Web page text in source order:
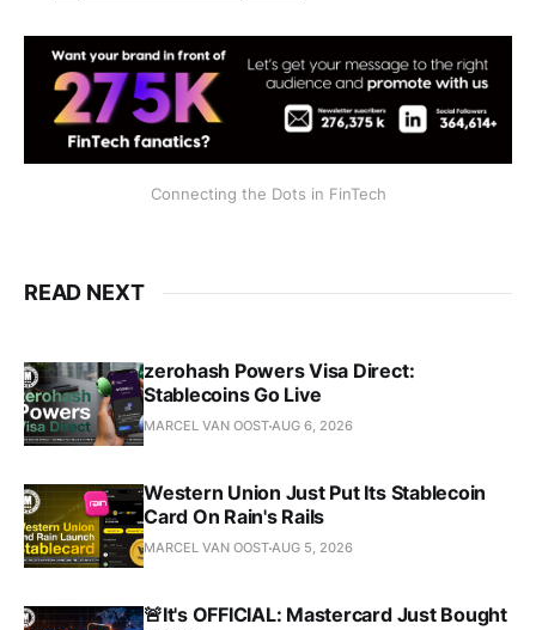
Connecting the Dots in FinTech
READ NEXT
zerohash Powers Visa Direct:
Stablecoins Go Live
MARCEL VAN OOSTAUG 6, 2026
Western Union Just Put Its Stablecoin
Card On Rain's Rails
MARCEL VAN OOSTAUG 5, 2026
🚨It's OFFICIAL: Mastercard Just Bought